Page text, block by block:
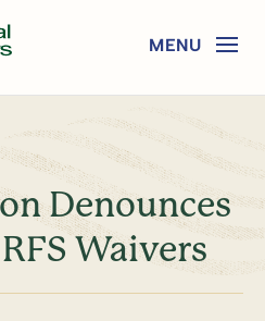
Denounces
Waivers